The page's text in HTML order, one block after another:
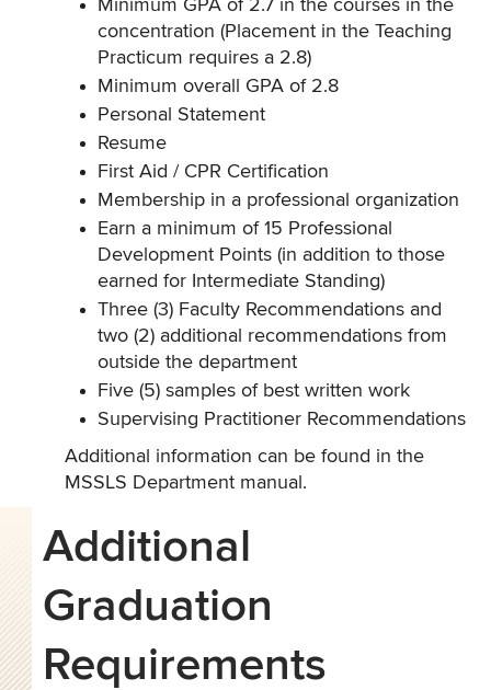
Minimum GPA of 2.7 in the courses in the
concentration (Placement in the Teaching
Practicum requires a 2.8)
Minimum overall GPA of 2.8
Personal Statement
Resume
First Aid / CPR Certification
Membership in a professional organization
Earn a minimum of 15 Professional
Development Points (in addition to those
earned for Intermediate Standing)
Three (3) Faculty Recommendations and
two (2) additional recommendations from
outside the department
Five (5) samples of best written work
Supervising Practitioner Recommendations
Additional information can be found in the
MSSLS Department manual.
Additional
Graduation
Requirements